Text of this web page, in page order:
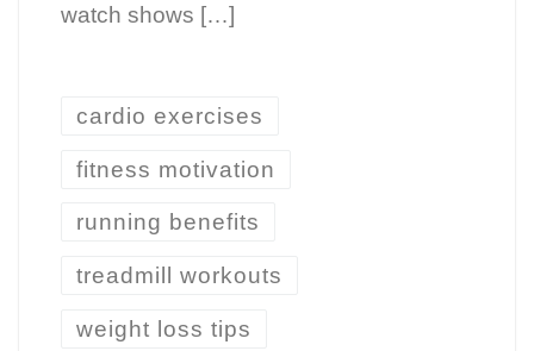
watch shows […]
cardio exercises
fitness motivation
running benefits
treadmill workouts
weight loss tips